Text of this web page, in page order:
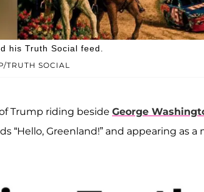
TRUTH SOCIAL
his Truth Social feed.
Trump riding beside George
“Hello, Greenland!” and appearing as